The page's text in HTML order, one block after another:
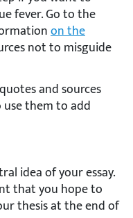
fever. Go to the
on the
not to misguide
and sources
use them to add
idea of your essay.
that you hope to
thesis at the end of